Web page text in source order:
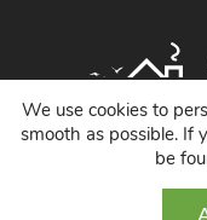
Holiday
We use cookies to
smooth as possible. If
be